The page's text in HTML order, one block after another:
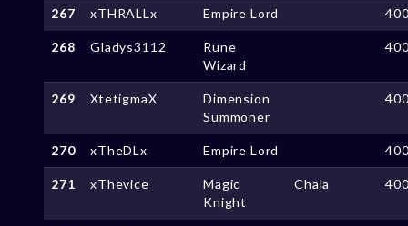
267 xTHRALLx Empire Lord
268 Gladys3112
Rune
Wizard
269 XtetigmaX
Dimension
Summoner
270 xTheDLx Empire Lord
271 xThevice
Magic
Knight
Chala